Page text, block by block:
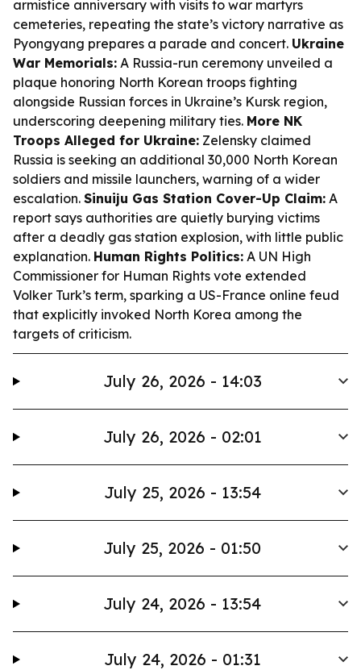
armistice anniversary with visits to war martyrs
cemeteries, repeating the state’s victory narrative as
Pyongyang prepares a parade and concert. Ukraine
War Memorials: A Russia-run ceremony unveiled a
plaque honoring North Korean troops fighting
alongside Russian forces in Ukraine’s Kursk region,
underscoring deepening military ties. More NK
Troops Alleged for Ukraine: Zelensky claimed
Russia is seeking an additional 30,000 North Korean
soldiers and missile launchers, warning of a wider
escalation. Sinuiju Gas Station Cover-Up Claim: A
report says authorities are quietly burying victims
after a deadly gas station explosion, with little public
explanation. Human Rights Politics: A UN High
Commissioner for Human Rights vote extended
Volker Turk’s term, sparking a US-France online feud
that explicitly invoked North Korea among the
targets of criticism.
July 26, 2026 - 14:03
July 26, 2026 - 02:01
July 25, 2026 - 13:54
July 25, 2026 - 01:50
July 24, 2026 - 13:54
July 24, 2026 - 01:31